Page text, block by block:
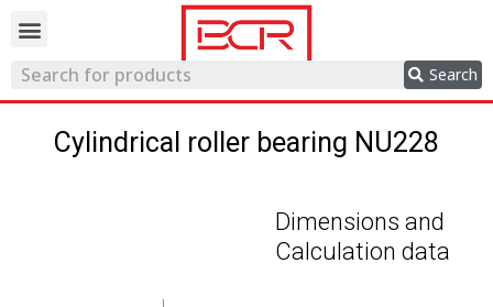
Search
Cylindrical roller bearing NU228
Dimensions and
Calculation data